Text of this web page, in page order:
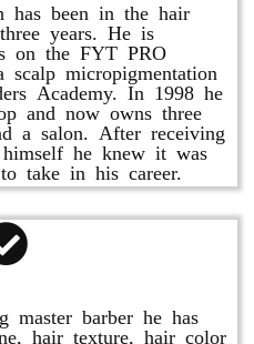
has been in the hair
years. He is
on the FYT PRO
micropigmentation
Academy. In 1998 he
and now owns three
a salon. After receiving
himself he knew it was
take in his career.
master barber he has
hair texture, hair color